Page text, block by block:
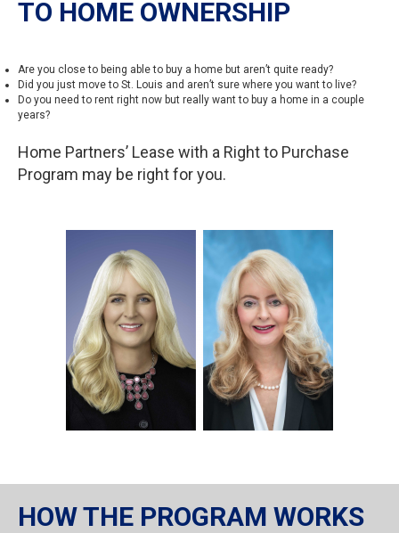
TO HOME OWNERSHIP
Are you close to being able to buy a home but aren’t quite ready?
Did you just move to St. Louis and aren’t sure where you want to live?
Do you need to rent right now but really want to buy a home in a couple
years?
Home Partners’ Lease with a Right to Purchase
Program may be right for you.
HOW THE PROGRAM WORKS